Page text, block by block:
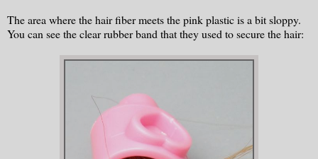
The area where the hair fiber meets the pink plastic is a bit sloppy.
You can see the clear rubber band that they used to secure the hair: